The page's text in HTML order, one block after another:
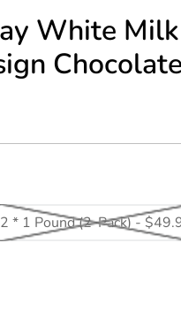
White
2 * 1 Pound (2-Pack) -